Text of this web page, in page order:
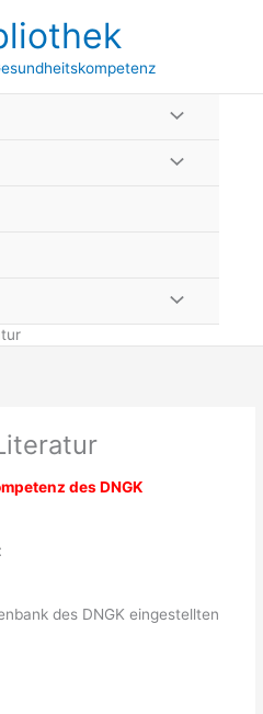
des DNGK
des DNGK eingestellten